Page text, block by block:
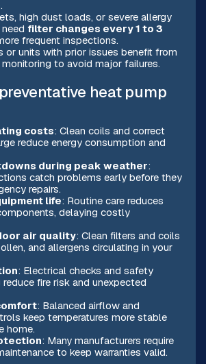
high dust loads, or severe allergy
filter changes every 1 to 3
frequent inspections.
or units with prior issues benefit from
to avoid major failures.
heat pump
costs: Clean coils and correct
reduce energy consumption and
during peak weather:
catch problems early before they
repairs.
life: Routine care reduces
delaying costly
air quality: Clean filters and coils
and allergens circulating in your
: Electrical checks and safety
fire risk and unexpected
: Balanced airflow and
keep temperatures more stable
home.
: Many manufacturers require
to keep warranties valid.